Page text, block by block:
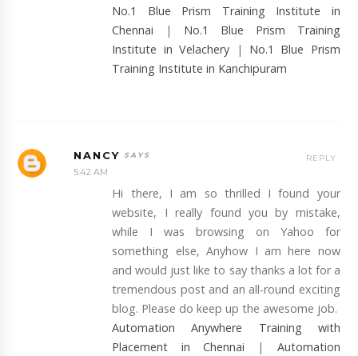
No.1 Blue Prism Training Institute in
Chennai | No.1 Blue Prism Training
Institute in Velachery | No.1 Blue Prism
Training Institute in Kanchipuram
NANCY
5:42 AM
Hi there, I am so thrilled I found your
website, I really found you by mistake,
while I was browsing on Yahoo for
something else, Anyhow I am here now
and would just like to say thanks a lot for a
tremendous post and an all-round exciting
blog. Please do keep up the awesome job.
Automation Anywhere Training with
Placement in Chennai | Automation
REPLY